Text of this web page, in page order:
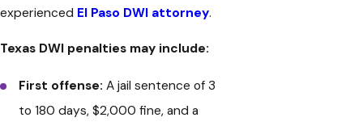
experienced El Paso DWI attorney.
Texas DWI penalties may include:
First offense: A jail sentence of 3
to 180 days, $2,000 fine, and a